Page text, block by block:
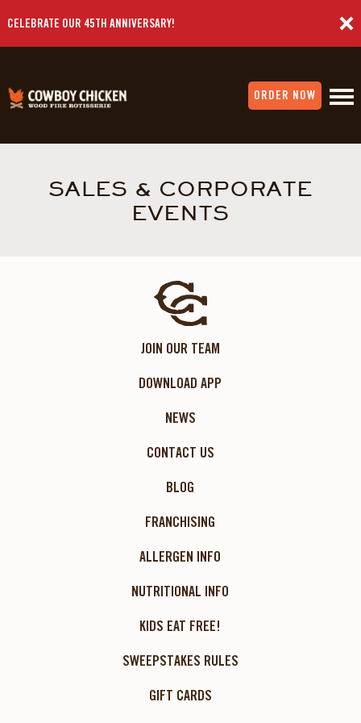
CELEBRATE OUR 45TH ANNIVERSARY!
ORDER NOW
SALES & CORPORATE
EVENTS
JOIN OUR TEAM
DOWNLOAD APP
NEWS
CONTACT US
BLOG
FRANCHISING
ALLERGEN INFO
NUTRITIONAL INFO
KIDS EAT FREE!
SWEEPSTAKES RULES
GIFT CARDS